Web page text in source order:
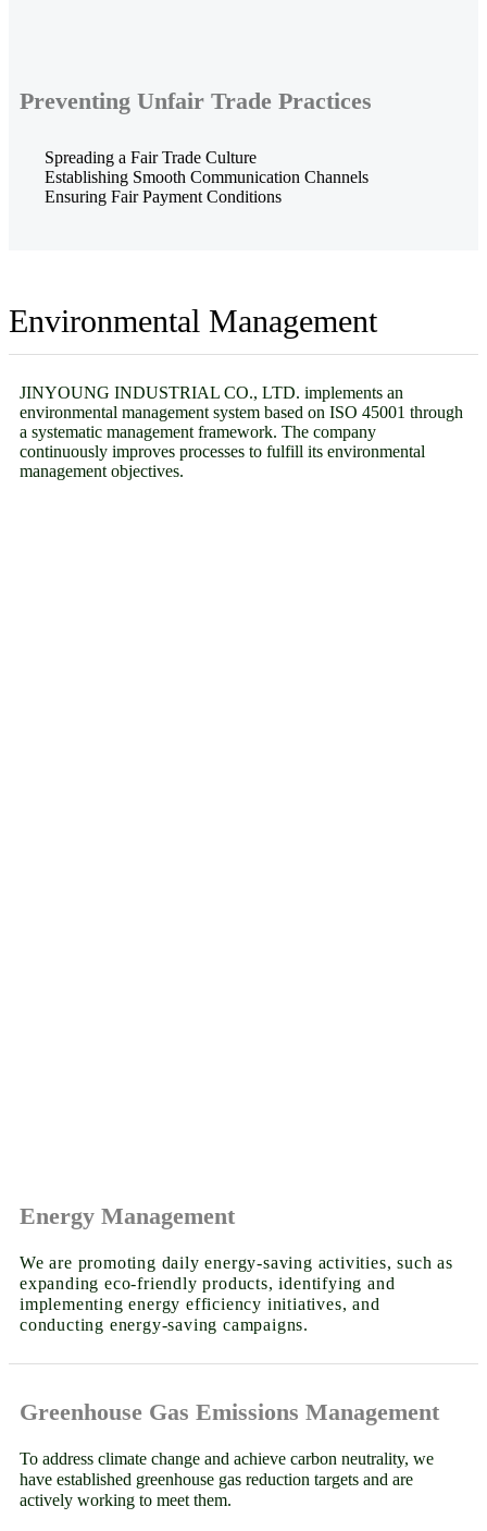
Preventing Unfair Trade Practices
Spreading a Fair Trade Culture
Establishing Smooth Communication Channels
Ensuring Fair Payment Conditions
Environmental Management
JINYOUNG INDUSTRIAL CO., LTD. implements an
environmental management system based on ISO 45001 through
a systematic management framework. The company
continuously improves processes to fulfill its environmental
management objectives.
Energy Management
We are promoting daily energy-saving activities, such as
expanding eco-friendly products, identifying and
implementing energy efficiency initiatives, and
conducting energy-saving campaigns.
Greenhouse Gas Emissions Management
To address climate change and achieve carbon neutrality, we
have established greenhouse gas reduction targets and are
actively working to meet them.